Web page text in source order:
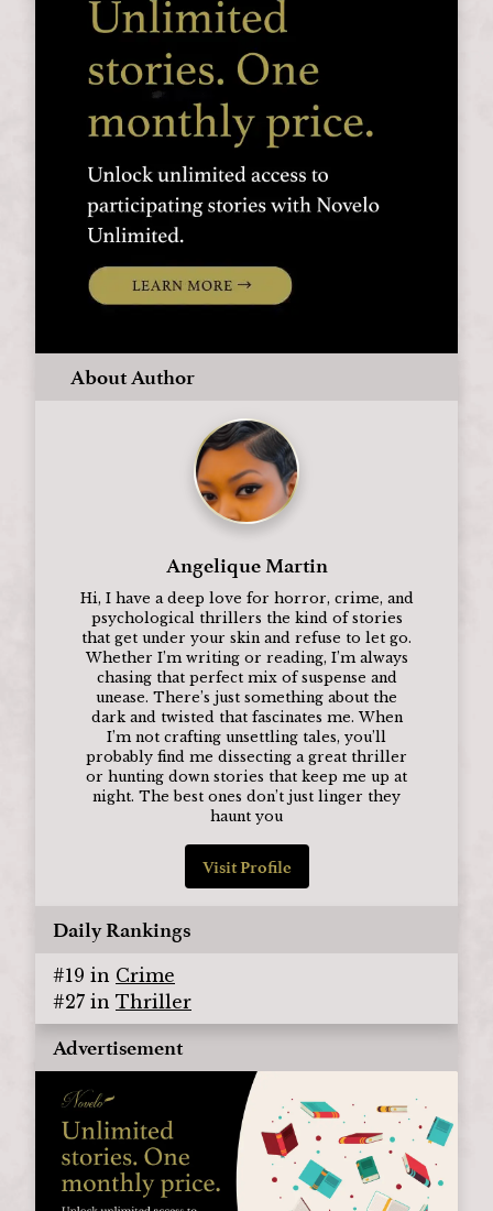
About Author
Angelique Martin
Hi, I have a deep love for horror, crime, and
psychological thrillers the kind of stories
that get under your skin and refuse to let go.
Whether I’m writing or reading, I’m always
chasing that perfect mix of suspense and
unease. There’s just something about the
dark and twisted that fascinates me. When
I’m not crafting unsettling tales, you’ll
probably find me dissecting a great thriller
or hunting down stories that keep me up at
night. The best ones don’t just linger they
haunt you
Visit Profile
Daily Rankings
#19 in Crime
#27 in Thriller
Advertisement